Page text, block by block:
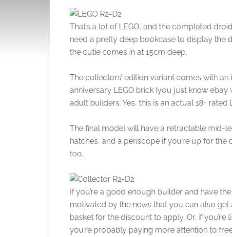
That’s a lot of LEGO, and the completed
need a pretty deep bookcase to display the
the cutie comes in at 15cm deep.
The collectors’ edition variant comes with
anniversary LEGO brick (you just know
adult builders. Yes, this is an actual 18+ rated
The final model will have a retractable mid-
hatches, and a periscope if you’re up for
too.
If you’re a good enough builder and have
motivated by the news that you can also
basket for the discount to apply. Or, if
you’re probably paying more attention to